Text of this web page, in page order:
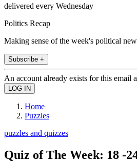
delivered every Wednesday
Politics Recap
Making sense of the week's political
Subscribe +
An account already exists for this email
Home
Puzzles
puzzles and quizzes
Quiz of The Week: 18 -